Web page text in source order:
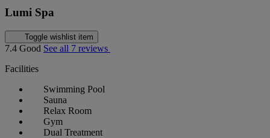
Lumi Spa
Toggle wishlist item
7.4 Good See all 7 reviews
Facilities
Swimming Pool
Sauna
Relax Room
Gym
Dual Treatment